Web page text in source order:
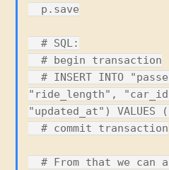
  # SQL:
  # begin transaction
  # INSERT INTO "passengers" ("name",
"ride_length",
"updated_at")
  # commit transaction
  # From that we can also get the 'car'